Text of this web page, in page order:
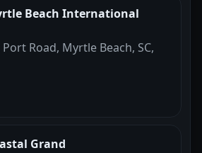
Beach International
Port Road, Myrtle Beach, SC,
Grand